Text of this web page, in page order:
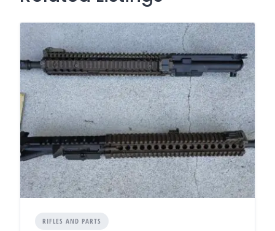
RIFLES AND PARTS